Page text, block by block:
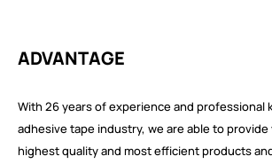
ADVANTAGE
With 26 years of experience and professional
adhesive tape industry, we are able to
highest quality and most efficient products